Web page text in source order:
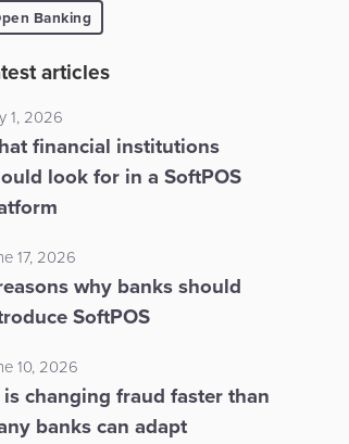
Banking
articles
1, 2026
financial institutions
look for in a SoftPOS
17, 2026
why banks should
SoftPOS
10, 2026
changing fraud faster than
banks can adapt